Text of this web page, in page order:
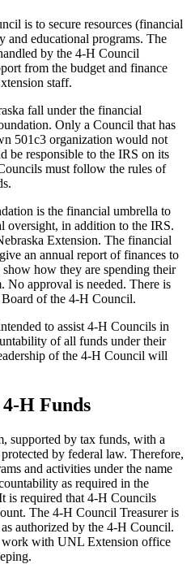
is to secure resources (financial
and educational programs. The
by the 4‑H Council
from the budget and finance
staff.
fall under the financial
Only a Council that has
501c3 organization would not
be responsible to the IRS on its
must follow the rules of
is the financial umbrella to
oversight, in addition to the IRS.
Extension. The financial
an annual report of finances to
how they are spending their
No approval is needed. There is
of the 4‑H Council.
to assist 4‑H Councils in
of all funds under their
of the 4‑H Council will
Funds
supported by tax funds, with a
by federal law. Therefore,
and activities under the name
as required in the
is required that 4‑H Councils
The 4‑H Council Treasurer is
authorized by the 4‑H Council.
work with UNL Extension office